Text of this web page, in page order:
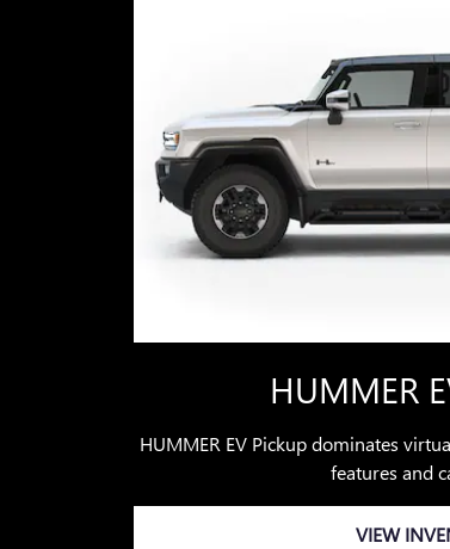
HUMMER
HUMMER EV Pickup dominates
features and
VIEW